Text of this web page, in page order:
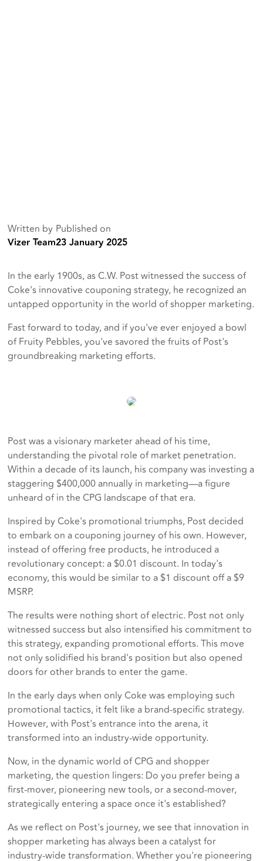
Written by
Vizer Team
Published on
23 January 2025
In the early 1900s, as C.W. Post witnessed the success of
Coke's innovative couponing strategy, he recognized an
untapped opportunity in the world of shopper marketing.
Fast forward to today, and if you've ever enjoyed a bowl
of Fruity Pebbles, you've savored the fruits of Post's
groundbreaking marketing efforts.
Post was a visionary marketer ahead of his time,
understanding the pivotal role of market penetration.
Within a decade of its launch, his company was investing a
staggering $400,000 annually in marketing—a figure
unheard of in the CPG landscape of that era.
Inspired by Coke's promotional triumphs, Post decided
to embark on a couponing journey of his own. However,
instead of offering free products, he introduced a
revolutionary concept: a $0.01 discount. In today's
economy, this would be similar to a $1 discount off a $9
MSRP.
The results were nothing short of electric. Post not only
witnessed success but also intensified his commitment to
this strategy, expanding promotional efforts. This move
not only solidified his brand's position but also opened
doors for other brands to enter the game.
In the early days when only Coke was employing such
promotional tactics, it felt like a brand-specific strategy.
However, with Post's entrance into the arena, it
transformed into an industry-wide opportunity.
Now, in the dynamic world of CPG and shopper
marketing, the question lingers: Do you prefer being a
first-mover, pioneering new tools, or a second-mover,
strategically entering a space once it's established?
As we reflect on Post's journey, we see that innovation in
shopper marketing has always been a catalyst for
industry-wide transformation. Whether you're pioneering